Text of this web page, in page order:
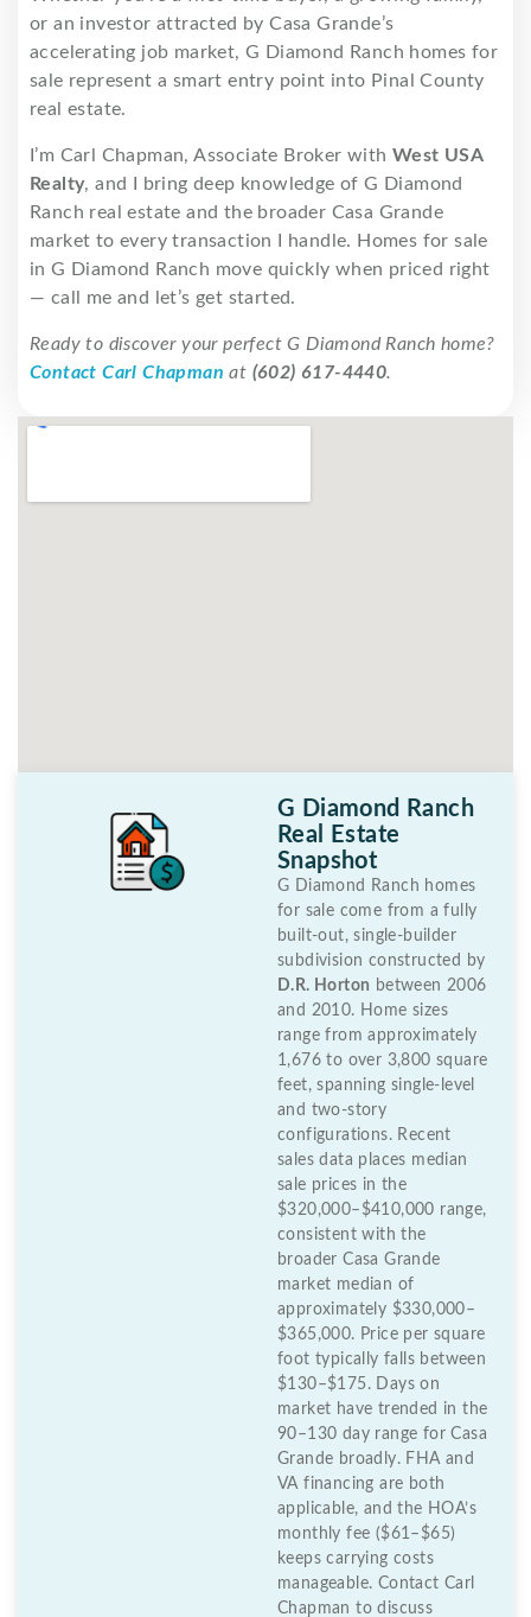
or an investor attracted by Casa Grande’s
accelerating job market, G Diamond Ranch homes for
sale represent a smart entry point into Pinal County
real estate.
I’m Carl Chapman, Associate Broker with West USA
Realty, and I bring deep knowledge of G Diamond
Ranch real estate and the broader Casa Grande
market to every transaction I handle. Homes for sale
in G Diamond Ranch move quickly when priced right
— call me and let’s get started.
Ready to discover your perfect G Diamond Ranch home?
Contact Carl Chapman at (602) 617-4440.
G Diamond Ranch
Real Estate
Snapshot
G Diamond Ranch homes
for sale come from a fully
built-out, single-builder
subdivision constructed by
D.R. Horton between 2006
and 2010. Home sizes
range from approximately
1,676 to over 3,800 square
feet, spanning single-level
and two-story
configurations. Recent
sales data places median
sale prices in the
$320,000–$410,000 range,
consistent with the
broader Casa Grande
market median of
approximately $330,000–
$365,000. Price per square
foot typically falls between
$130–$175. Days on
market have trended in the
90–130 day range for Casa
Grande broadly. FHA and
VA financing are both
applicable, and the HOA’s
monthly fee ($61–$65)
keeps carrying costs
manageable. Contact Carl
Chapman to discuss